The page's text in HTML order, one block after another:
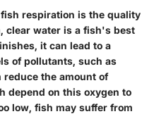
respiration is the quality
clear water is a fish's best
it can lead to a
of pollutants, such as
reduce the amount of
depend on this oxygen to
low, fish may suffer from